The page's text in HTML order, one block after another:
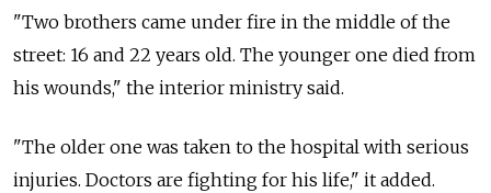
"Two brothers came under fire in the middle of the
street: 16 and 22 years old. The younger one died from
his wounds," the interior ministry said.
"The older one was taken to the hospital with serious
injuries. Doctors are fighting for his life," it added.